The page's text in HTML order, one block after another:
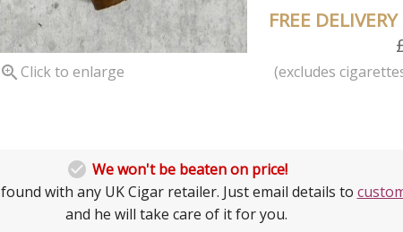
Click to enlarge
FREE DELIVERY
(excludes
 We won't be beaten on price!
with any UK Cigar retailer. Just email details to
and he will take care of it for you.